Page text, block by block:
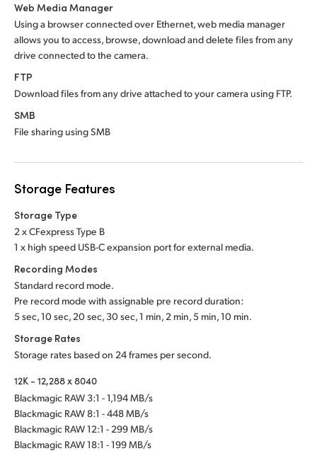
Web Media Manager
Using a browser connected over Ethernet, web media manager
allows you to access, browse, download and delete files from any
drive connected to the camera.
FTP
Download files from any drive attached to your camera using FTP.
SMB
File sharing using SMB
Storage Features
Storage Type
2 x CFexpress Type B
1 x high speed USB-C expansion port for external media.
Recording Modes
Standard record mode.
Pre record mode with assignable pre record duration:
5 sec, 10 sec, 20 sec, 30 sec, 1 min, 2 min, 5 min, 10 min.
Storage Rates
Storage rates based on 24 frames per second.
12K - 12,288 x 8040
Blackmagic RAW 3:1 - 1,194 MB/s
Blackmagic RAW 8:1 - 448 MB/s
Blackmagic RAW 12:1 - 299 MB/s
Blackmagic RAW 18:1 - 199 MB/s